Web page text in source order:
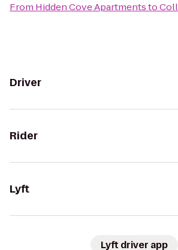
From Hidden Cove Apartmentsto
Driver
Rider
Lyft
Lyft driver app